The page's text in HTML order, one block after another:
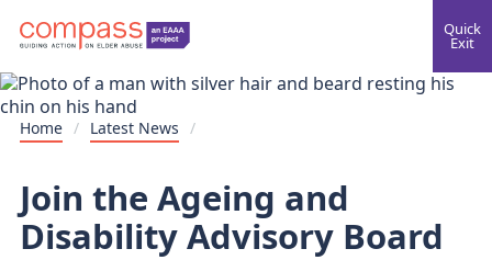
Quick
Exit
Home / Latest News /
Join the Ageing and
Disability Advisory Board